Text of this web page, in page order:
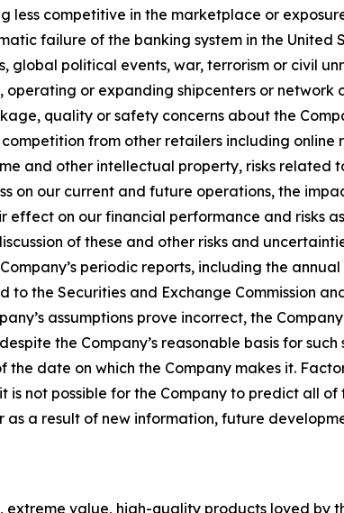
less competitive in the marketplace or
failure of the banking system in the
global political events, war, terrorism or civil
operating or expanding shipcenters or
quality or safety concerns about the
from other retailers including online
and other intellectual property, risks related
on our current and future operations, the
on our financial performance and risks
of these and other risks and
periodic reports, including the
the Securities and Exchange Commission
assumptions prove incorrect, the
the Company’s reasonable basis for
date on which the Company makes it.
not possible for the Company to predict all
a result of new information, future
value, high-quality products loved by